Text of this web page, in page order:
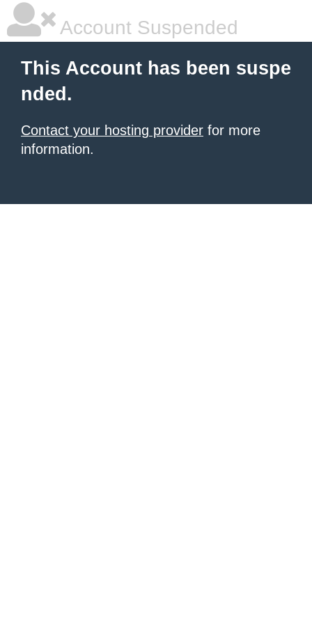
Account Suspended
This Account has been suspe
nded.
Contact your hosting provider for more
information.